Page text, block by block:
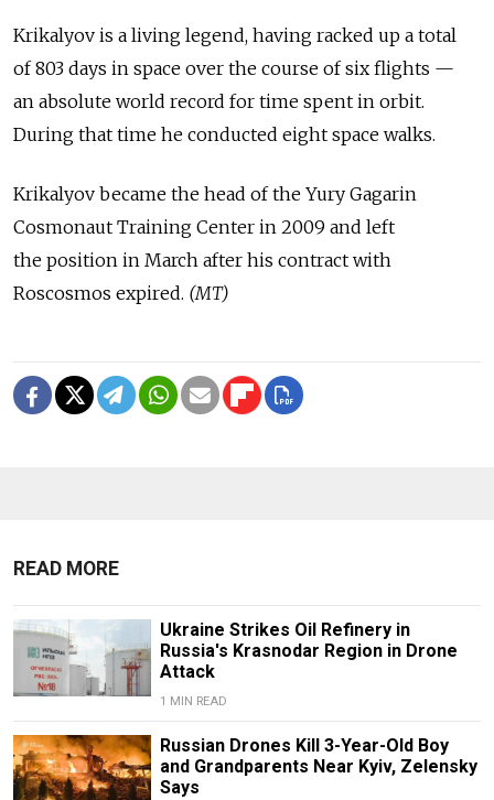
Krikalyov is a living legend, having racked up a total
of 803 days in space over the course of six flights —
an absolute world record for time spent in orbit.
During that time he conducted eight space walks.
Krikalyov became the head of the Yury Gagarin
Cosmonaut Training Center in 2009 and left
the position in March after his contract with
Roscosmos expired. (MT)
READ MORE
Ukraine Strikes Oil Refinery in
Russia's Krasnodar Region in Drone
Attack
1 MIN READ
Russian Drones Kill 3-Year-Old Boy
and Grandparents Near Kyiv, Zelensky
Says